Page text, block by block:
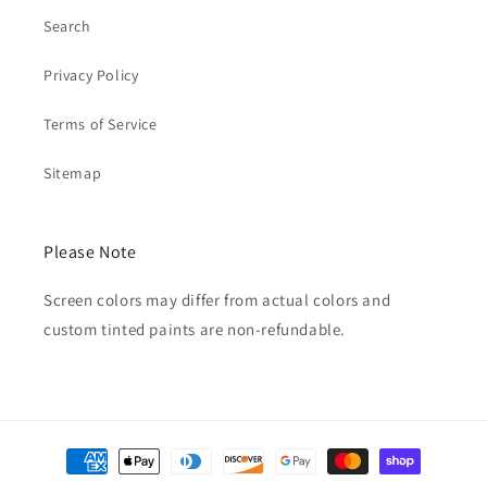
Search
Privacy Policy
Terms of Service
Sitemap
Please Note
Screen colors may differ from actual colors and
custom tinted paints are non-refundable.
Payment